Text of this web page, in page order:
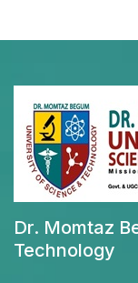
Dr. Momtaz
Technology